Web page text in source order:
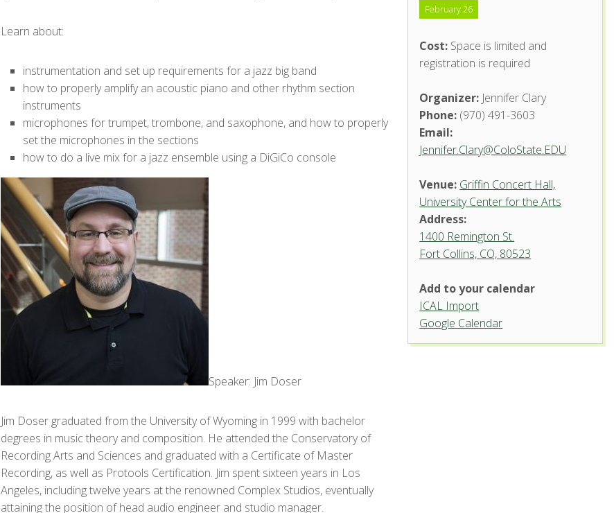
Learn about:
instrumentation and set up requirements for a jazz big band
how to properly amplify an acoustic piano and other rhythm section
instruments
microphones for trumpet, trombone, and saxophone, and how to properly
set the microphones in the sections
how to do a live mix for a jazz ensemble using a DiGiCo console
Speaker: Jim Doser
Jim Doser graduated from the University of Wyoming in 1999 with bachelor
degrees in music theory and composition. He attended the Conservatory of
Recording Arts and Sciences and graduated with a Certificate of Master
Recording, as well as Protools Certification. Jim spent sixteen years in Los
Angeles, including twelve years at the renowned Complex Studios, eventually
attaining the position of head audio engineer and studio manager.
February 26
Cost: Space is limited and
registration is required
Organizer: Jennifer Clary
Phone: (970) 491-3603
Email:
Jennifer.Clary@ColoState.EDU
Venue: Griffin Concert Hall,
University Center for the Arts
Address:
1400 Remington St.
Fort Collins, CO, 80523
Griffin Concert Hall, University
Center for the Arts
Add to your calendar
ICAL Import
Google Calendar